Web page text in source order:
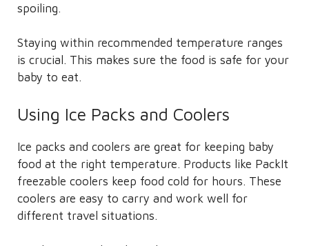
spoiling.
Staying within recommended temperature ranges
is crucial. This makes sure the food is safe for your
baby to eat.
Using Ice Packs and Coolers
Ice packs and coolers are great for keeping baby
food at the right temperature. Products like PackIt
freezable coolers keep food cold for hours. These
coolers are easy to carry and work well for
different travel situations.